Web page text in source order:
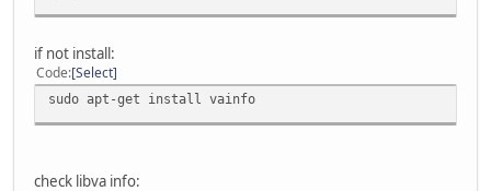
if not install:
Code Select
sudo apt-get install vainfo
check libva info: